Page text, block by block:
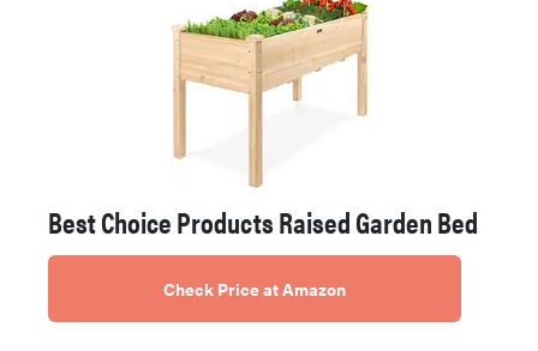
Best Choice Products Raised Garden Bed
Check Price at Amazon